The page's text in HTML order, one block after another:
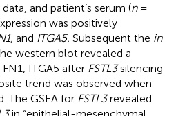
and patient’s serum (n=
was positively
and ITGA5. Subsequent the in
western blot revealed a
ITGA5 after FSTL3silencing
trend was observed when
The GSEA for FSTL3revealed
in “epithelial-mesenchymal